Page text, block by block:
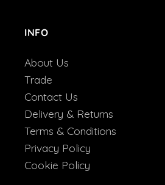
INFO
About Us
Trade
Contact Us
Delivery & Returns
Terms & Conditions
Privacy Policy
Cookie Policy